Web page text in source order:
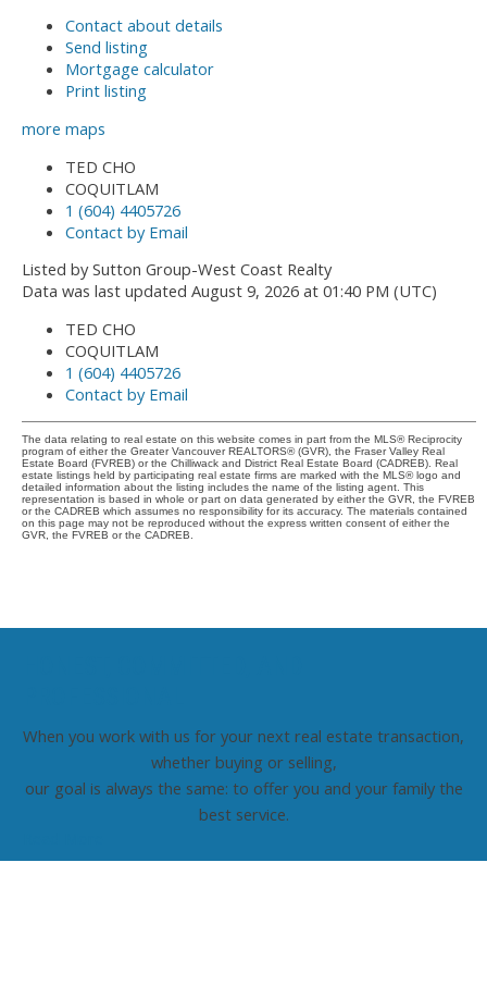
Contact about details
Send listing
Mortgage calculator
Print listing
more maps
TED CHO
COQUITLAM
1 (604) 4405726
Contact by Email
Listed by Sutton Group-West Coast Realty
Data was last updated August 9, 2026 at 01:40 PM (UTC)
TED CHO
COQUITLAM
1 (604) 4405726
Contact by Email
The data relating to real estate on this website comes in part from the MLS® Reciprocity
program of either the Greater Vancouver REALTORS® (GVR), the Fraser Valley Real
Estate Board (FVREB) or the Chilliwack and District Real Estate Board (CADREB). Real
estate listings held by participating real estate firms are marked with the MLS® logo and
detailed information about the listing includes the name of the listing agent. This
representation is based in whole or part on data generated by either the GVR, the FVREB
or the CADREB which assumes no responsibility for its accuracy. The materials contained
on this page may not be reproduced without the express written consent of either the
GVR, the FVREB or the CADREB.
When you work with us for your next real estate transaction,
whether buying or selling,
our goal is always the same: to offer you and your family the
best service.